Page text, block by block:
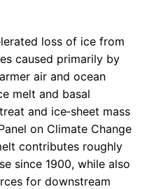
loss of ice from
caused primarily by
air and ocean
melt and basal
and ice‑sheet mass
on Climate Change
contributes roughly
since 1900, while also
for downstream